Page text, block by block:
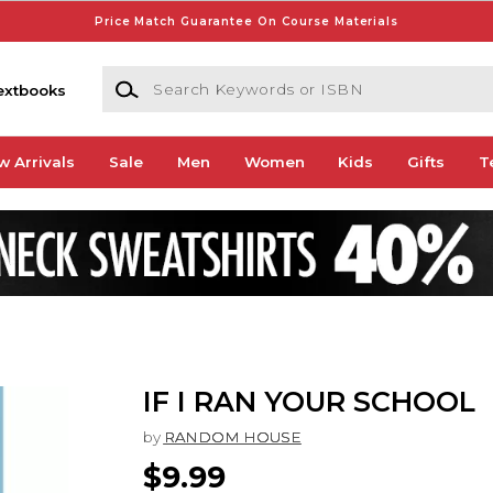
Price Match Guarantee On Course Materials
Search Keywords or ISBN
Arrivals Sale Men Women Kids Gifts
IF I RAN YOUR SCHOOL
by RANDOM HOUSE
$9.99